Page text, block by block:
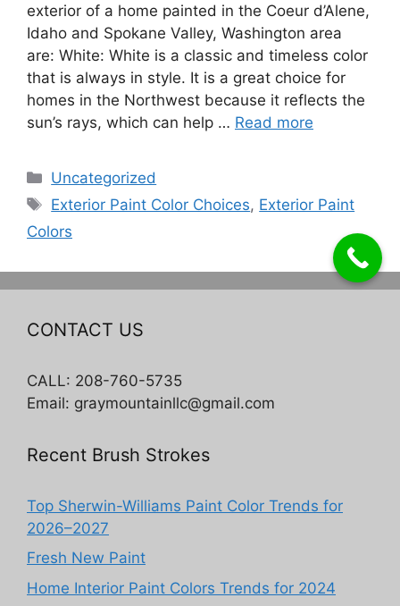
exterior of a home painted in the Coeur d’Alene,
Idaho and Spokane Valley, Washington area
are: White: White is a classic and timeless color
that is always in style. It is a great choice for
homes in the Northwest because it reflects the
sun’s rays, which can help … Read more
Categories
Uncategorized
Tags
Exterior Paint Color Choices, Exterior Paint
Colors
CONTACT US
CALL: 208-760-5735
Email: graymountainllc@gmail.com
Recent Brush Strokes
Top Sherwin-Williams Paint Color Trends for
2026–2027
Fresh New Paint
Home Interior Paint Colors Trends for 2024